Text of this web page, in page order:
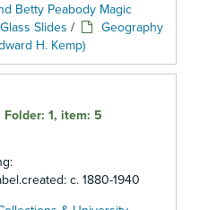
Betty Peabody Magic
Glass Slides /
Geography
H. Kemp)
Folder: 1, item: 5
c. 1880-1940